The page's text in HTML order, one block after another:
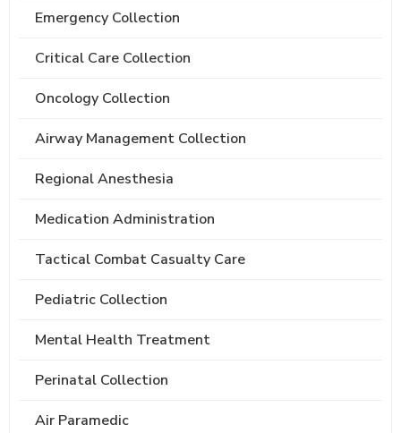
Emergency Collection
Critical Care Collection
Oncology Collection
Airway Management Collection
Regional Anesthesia
Medication Administration
Tactical Combat Casualty Care
Pediatric Collection
Mental Health Treatment
Perinatal Collection
Air Paramedic